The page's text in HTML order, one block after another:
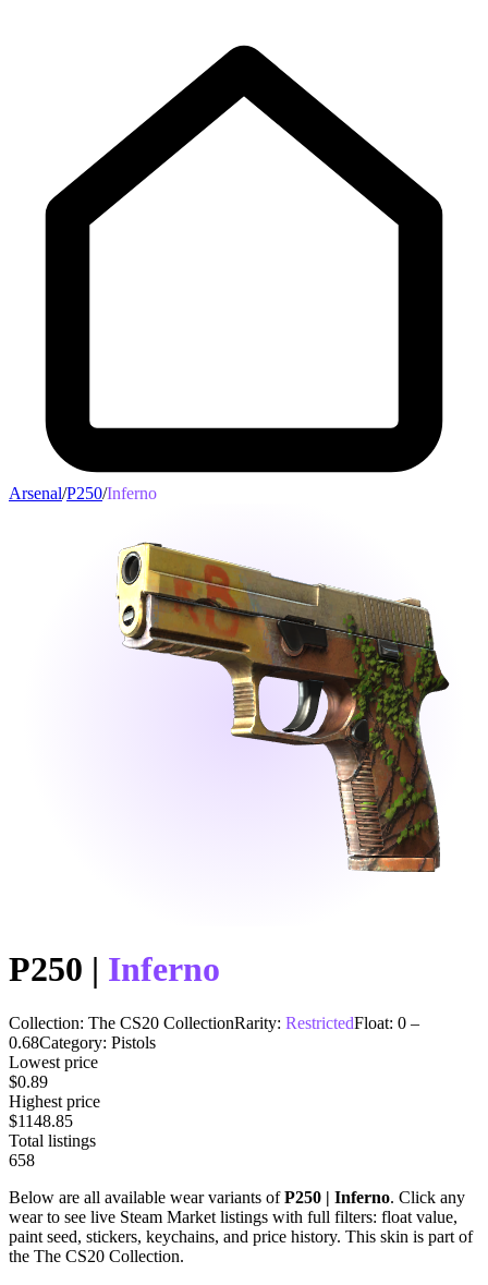
Arsenal/P250/Inferno
P250 | Inferno
Collection: The CS20 CollectionRarity: RestrictedFloat: 0 –
0.68Category: Pistols
Lowest price
$0.89
Highest price
$1148.85
Total listings
658
Below are all available wear variants ofP250 | Inferno. Click any
wear to see live Steam Market listings with full filters: float value,
paint seed, stickers, keychains, and price history. This skin is part of
the The CS20 Collection.